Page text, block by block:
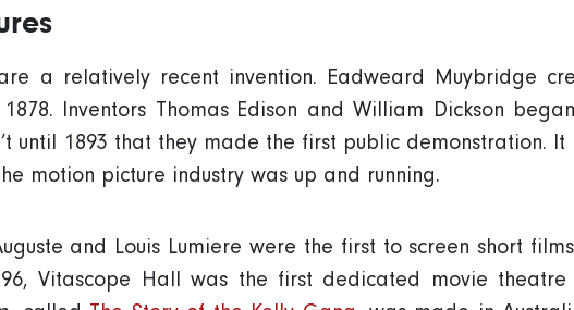
a relatively recent invention. Eadweard Muybridge
Inventors Thomas Edison and William Dickson
until 1893 that they made the first public demonstration.
motion picture industry was up and running.
and Louis Lumiere were the first to screen short
Vitascope Hall was the first dedicated movie